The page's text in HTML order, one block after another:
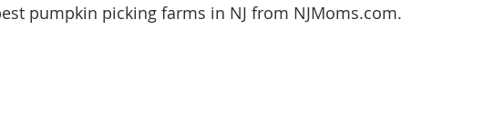
pumpkin picking farms in NJ from NJMoms.com.